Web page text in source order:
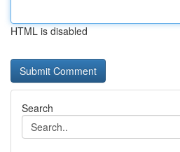
HTML is disabled
Search